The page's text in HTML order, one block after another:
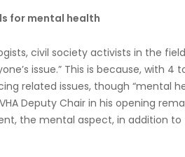
for mental health
civil society activists in the
issue.” This is because, with
related issues, though “mental
Deputy Chair in his opening
the mental aspect, in addition